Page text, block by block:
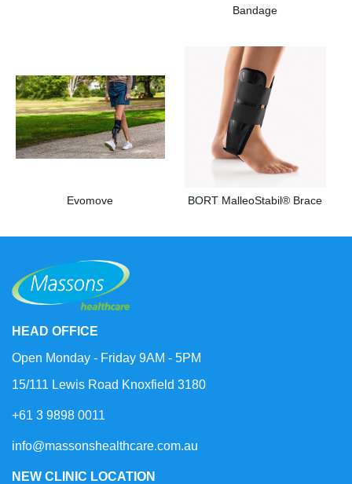
Bandage
Evomove BORT MalleoStabil® Brace
HEAD OFFICE
Open Monday - Friday 9AM - 5PM
15/111 Lewis Road Knoxfield 3180
+61 3 9898 0011
info@massonshealthcare.com.au
NEW CLINIC LOCATION